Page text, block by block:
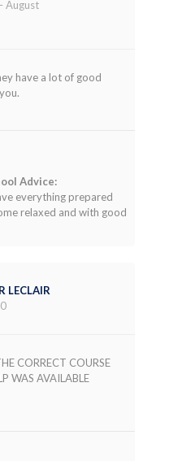
August
have a lot of good
Advice:
everything prepared
relaxed and with good
LECLAIR
CORRECT COURSE
WAS AVAILABLE